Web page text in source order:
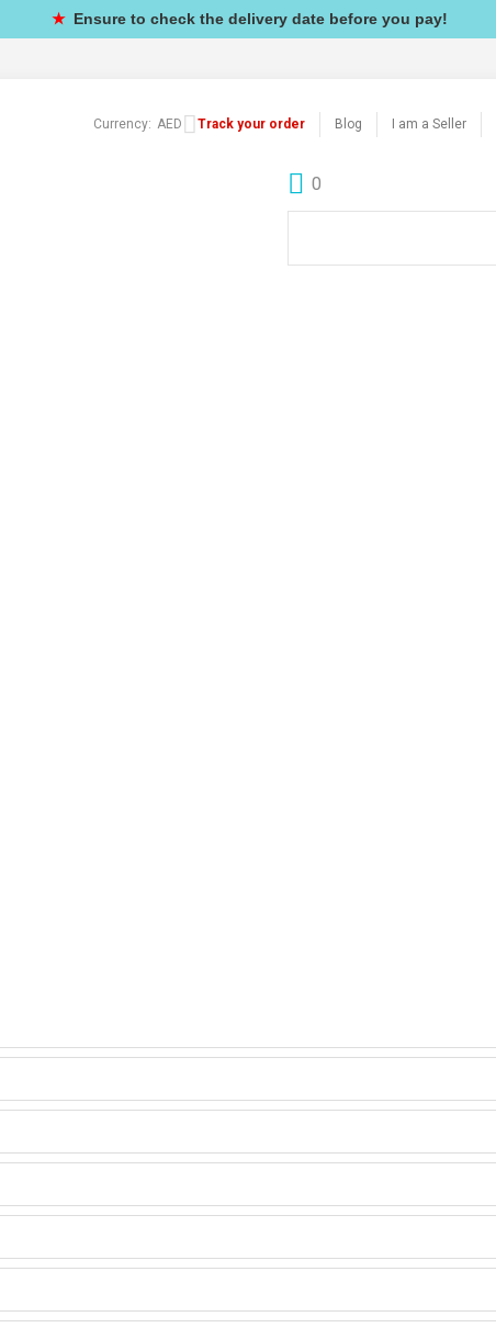
★ Ensure to check the delivery date before you pay!
Track your order Blog I am a Seller
Currency: AED
0